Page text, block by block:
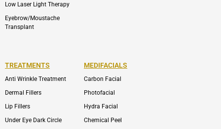
Low Laser Light Therapy
Eyebrow/Moustache
Transplant
TREATMENTS
Anti Wrinkle Treatment
Dermal Fillers
Lip Fillers
Under Eye Dark Circle
MEDIFACIALS
Carbon Facial
Photofacial
Hydra Facial
Chemical Peel